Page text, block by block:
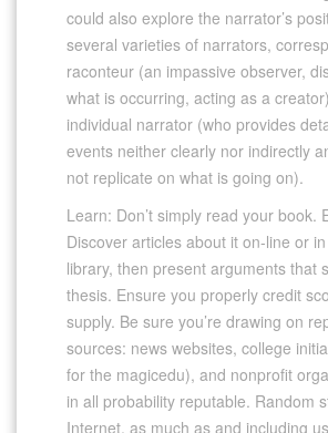
could also explore the narrator’s
several varieties of narrators,
raconteur (an impassive observer,
what is occurring, acting as a
individual narrator (who provides
events neither clearly nor indirectly
not replicate on what is going on).
Learn: Don’t simply read your book.
Discover articles about it on-line or
library, then present arguments that
thesis. Ensure you properly credit
supply. Be sure you’re drawing on
sources: news websites, college
for the magicedu), and nonprofit
in all probability reputable. Random
Internet, as much as and including